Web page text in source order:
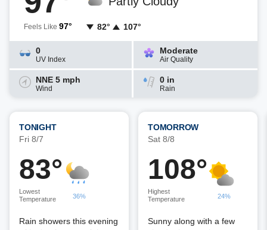
Feels Like 97° 82° 107°
0
UV Index
Moderate
Air Quality
NNE 5 mph
Wind
0 in
Rain
TONIGHT
Fri 8/7
83°
Lowest
Temperature
36%
Rain showers this evening
TOMORROW
Sat 8/8
108°
Highest
Temperature
24%
Sunny along with a few